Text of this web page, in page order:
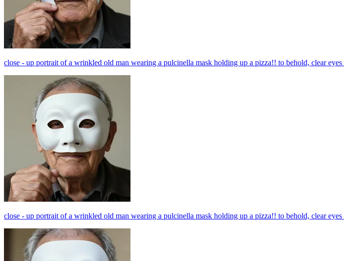
close - up portrait of a wrinkled old man wearing a pulcinella mask holding up a pizza!! to behold, clear
close - up portrait of a wrinkled old man wearing a pulcinella mask holding up a pizza!! to behold, clear